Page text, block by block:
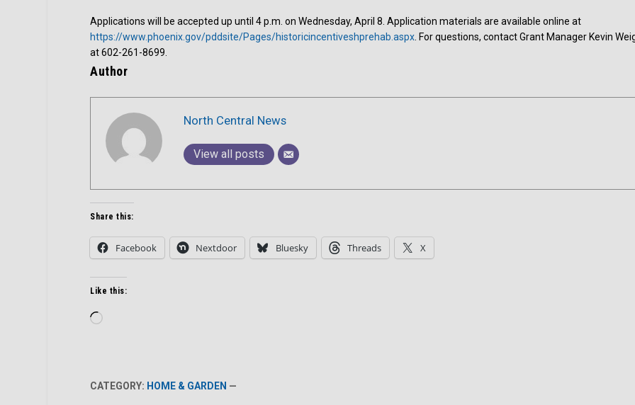
Applications will be accepted up until 4 p.m. on Wednesday, April 8. Application materials are available online at
https://www.phoenix.gov/pddsite/Pages/historicincentiveshprehab.aspx . For questions, contact Grant Manager Kevin
at 602-261-8699.
Author
North Central News
View all posts
Share this:
Facebook Nextdoor Bluesky Threads X
Like this:
Loading…
CATEGORY: HOME & GARDEN —